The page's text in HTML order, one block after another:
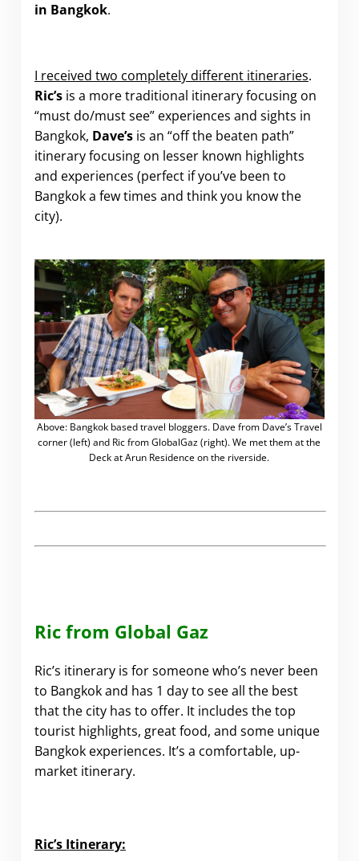
in Bangkok.
I received two completely different itineraries.
Ric’sis a more traditional itinerary focusing on
“must do/must see” experiences and sights in
Bangkok, Dave’sis an “off the beaten path”
itinerary focusing on lesser known highlights
and experiences (perfect if you’ve been to
Bangkok a few times and think you know the
city).
Above: Bangkok based travel bloggers. Dave from Dave’s Travel
corner (left) and Ric from GlobalGaz (right). We met them at the
Deck at Arun Residence on the riverside.
Ric from Global Gaz
Ric’s itinerary is for someone who’s never been
to Bangkok and has 1 day to see all the best
that the city has to offer. It includes the top
tourist highlights, great food, and some unique
Bangkok experiences. It’s a comfortable, up-
market itinerary.
Ric’s Itinerary: